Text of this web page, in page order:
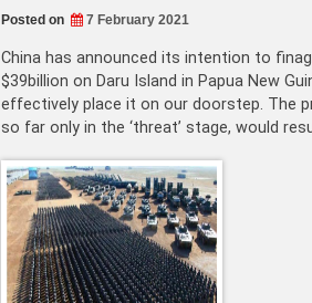
Posted on 7 February 2021
China has announced its intention to
$39billion on Daru Island in Papua New
effectively place it on our doorstep. The
so far only in the ‘threat’ stage, would